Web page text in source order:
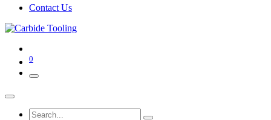
Contact Us
0